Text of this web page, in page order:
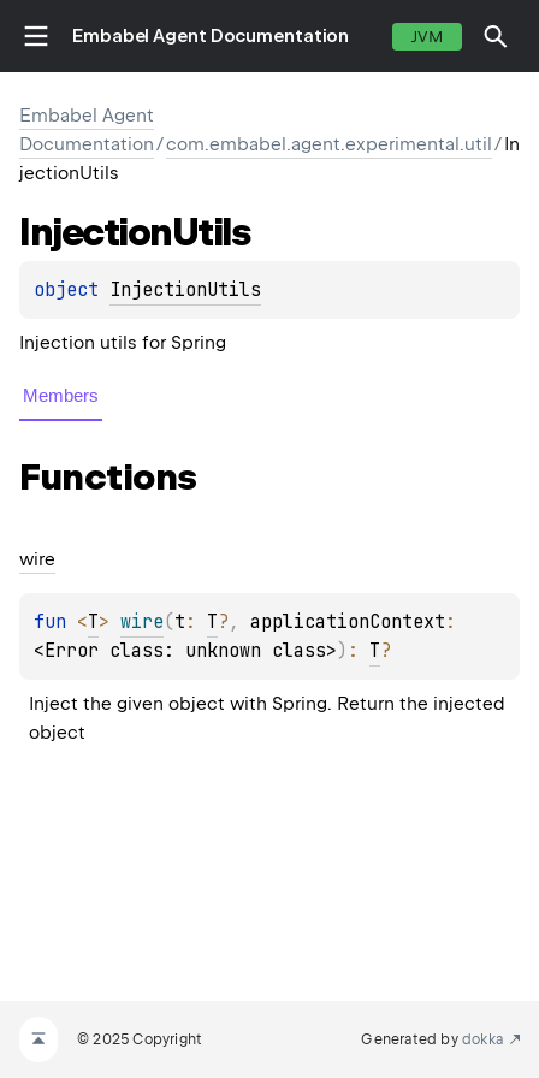
Embabel Agent Documentation JVM
Embabel Agent
Documentation/com.embabel.agent.experimental.util/In
jectionUtils
InjectionUtils
object InjectionUtils
Injection utils for Spring
Members
Functions
wire
fun <T> wire(t : T? , applicationContext
<Error class: unknown class>) : T?
Inject the given object with Spring. Return the injected
object
© 2025 Copyright Generated by dokka